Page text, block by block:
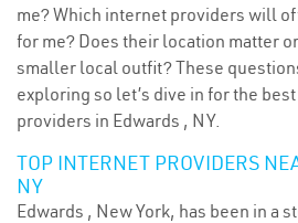
me? Which internet providers will
for me? Does their location matter
smaller local outfit? These
exploring so let’s dive in for the
providers in Edwards , NY.
TOP INTERNET PROVIDERS
NY
Edwards , New York, has been in a